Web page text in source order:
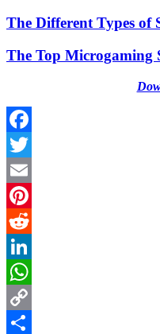
The Different Types of
The Top Microgaming
Facebook
Twitter
Email
Pinterest
Reddit
LinkedIn
WhatsApp
Copy